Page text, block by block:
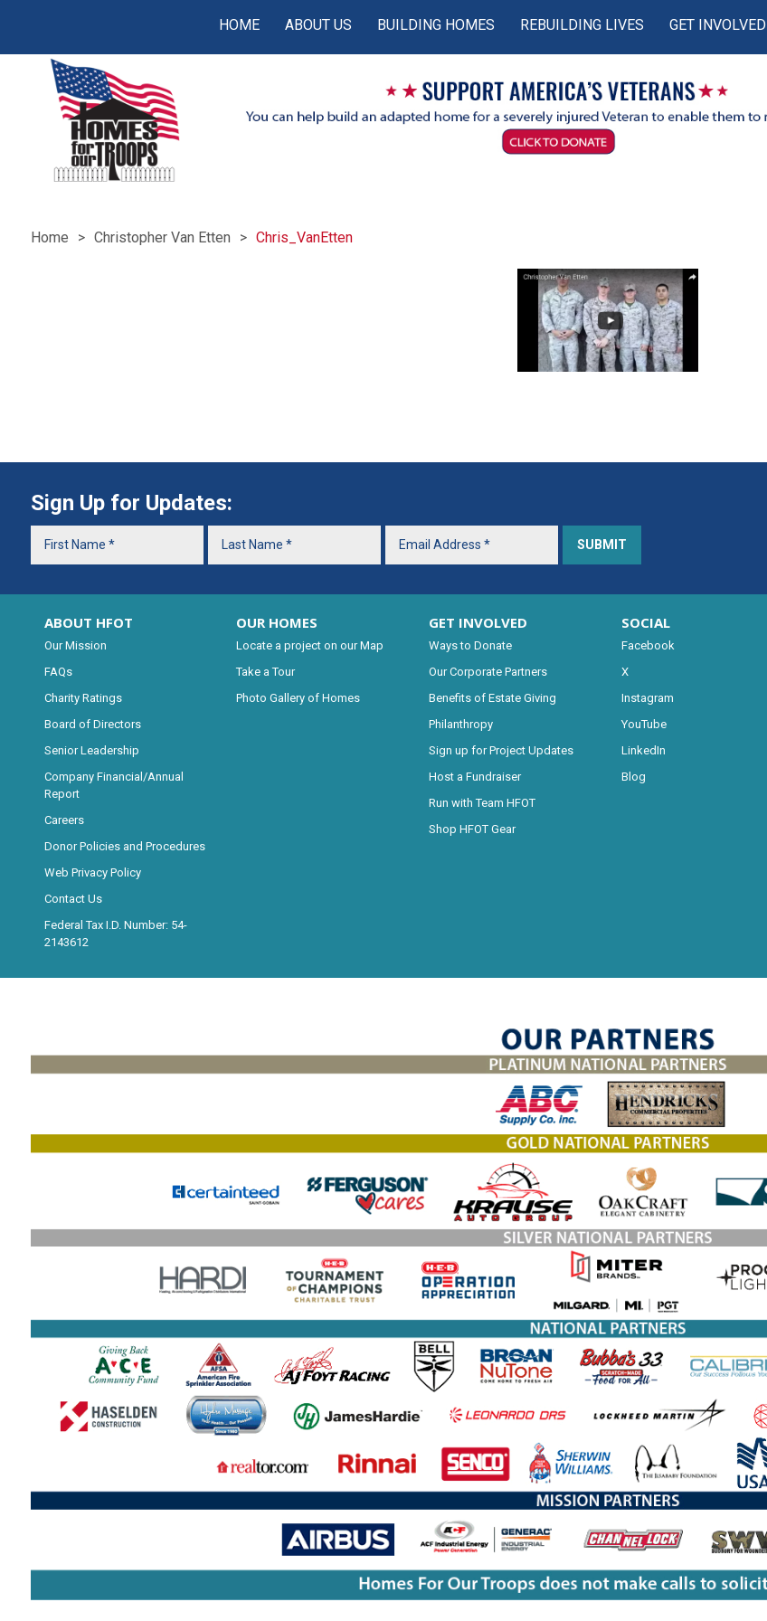
HOME ABOUT US BUILDING HOMES REBUILDING LIVES GET INVOLVED
Home Christopher Van Etten Chris_VanEtten
Sign Up for Updates:
ABOUT HFOT
Our Mission
FAQs
Charity Ratings
Board of Directors
Senior Leadership
Company Financial/Annual
Report
Careers
Donor Policies and Procedures
Web Privacy Policy
Contact Us
Federal Tax I.D. Number: 54-
2143612
OUR HOMES
Locate a project on our Map
Take a Tour
Photo Gallery of Homes
GET INVOLVED
Ways to Donate
Our Corporate Partners
Benefits of Estate Giving
Philanthropy
Sign up for Project Updates
Host a Fundraiser
Run with Team HFOT
Shop HFOT Gear
SOCIAL
Facebook
X
Instagram
YouTube
LinkedIn
Blog